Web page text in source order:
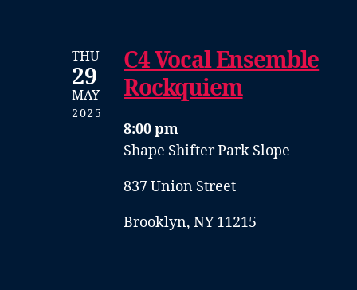
THU
29
MAY
2025
C4 Vocal Ensemble
Rockquiem
8:00 pm
Shape Shifter Park Slope
837 Union Street
Brooklyn, NY 11215